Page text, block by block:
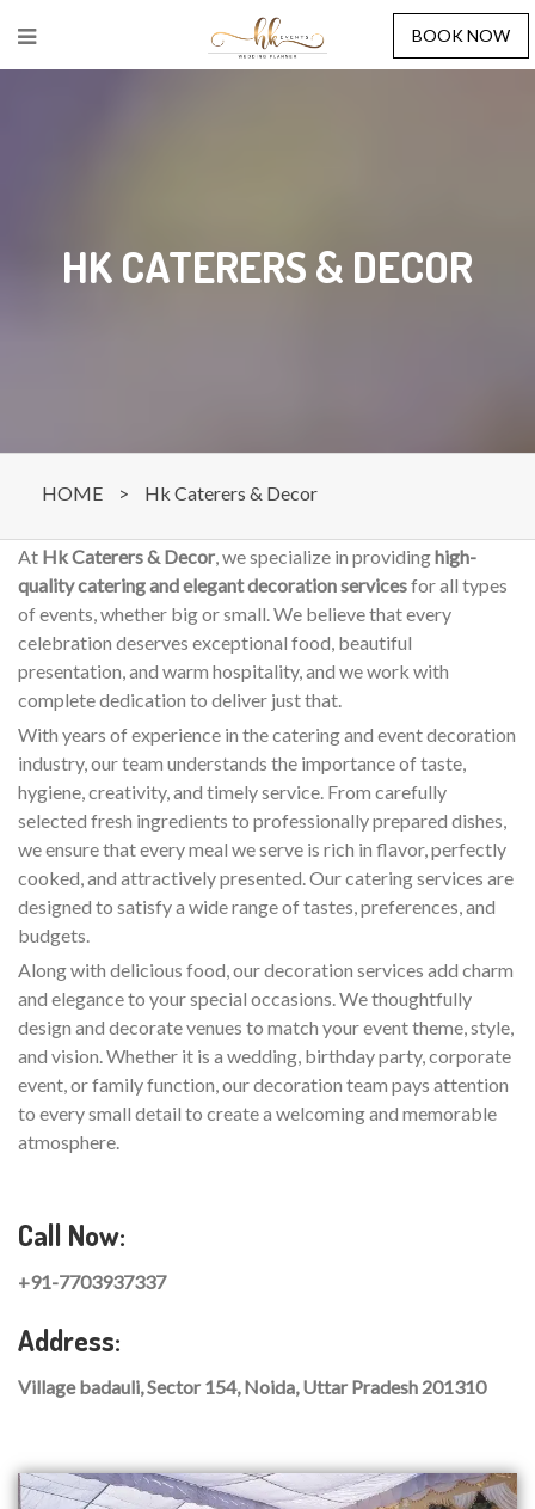
BOOK NOW
HK CATERERS & DECOR
HOME > Hk Caterers & Decor
At Hk Caterers & Decor, we specialize in providinghigh-
quality catering and elegant decoration servicesfor all types
of events, whether big or small. We believe that every
celebration deserves exceptional food, beautiful
presentation, and warm hospitality, and we work with
complete dedication to deliver just that.
With years of experience in the catering and event decoration
industry, our team understands the importance of taste,
hygiene, creativity, and timely service. From carefully
selected fresh ingredients to professionally prepared dishes,
we ensure that every meal we serve is rich in flavor, perfectly
cooked, and attractively presented. Our catering services are
designed to satisfy a wide range of tastes, preferences, and
budgets.
Along with delicious food, our decoration services add charm
and elegance to your special occasions. We thoughtfully
design and decorate venues to match your event theme, style,
and vision. Whether it is a wedding, birthday party, corporate
event, or family function, our decoration team pays attention
to every small detail to create a welcoming and memorable
atmosphere.
Call Now:
+91-7703937337
Address:
Village badauli, Sector 154, Noida, Uttar Pradesh 201310